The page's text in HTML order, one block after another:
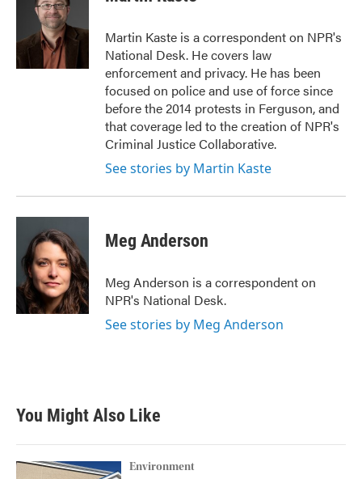
k
t
e
r
I
n
Martin Kaste is a correspondent on NPR's
National Desk. He covers law
enforcement and privacy. He has been
focused on police and use of force since
before the 2014 protests in Ferguson, and
that coverage led to the creation of NPR's
Criminal Justice Collaborative.
See stories by Martin Kaste
Meg Anderson
Meg Anderson is a correspondent on
NPR's National Desk.
See stories by Meg Anderson
You Might Also Like
Environment